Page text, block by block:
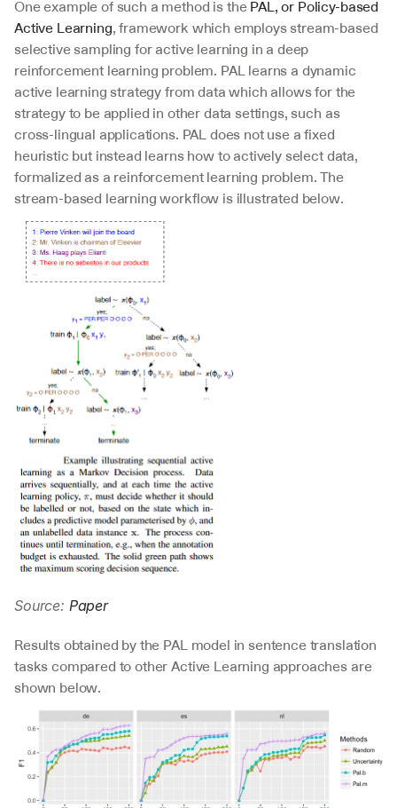
One example of such a method is the PAL, or Policy-based
Active Learning, framework which employs stream-based
selective sampling for active learning in a deep
reinforcement learning problem. PAL learns a dynamic
active learning strategy from data which allows for the
strategy to be applied in other data settings, such as
cross-lingual applications. PAL does not use a fixed
heuristic but instead learns how to actively select data,
formalized as a reinforcement learning problem. The
stream-based learning workflow is illustrated below.
Source: Paper
Results obtained by the PAL model in sentence translation
tasks compared to other Active Learning approaches are
shown below.